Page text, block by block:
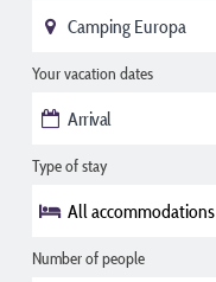
Your vacation dates
Type of stay
All accommodations
Number of people